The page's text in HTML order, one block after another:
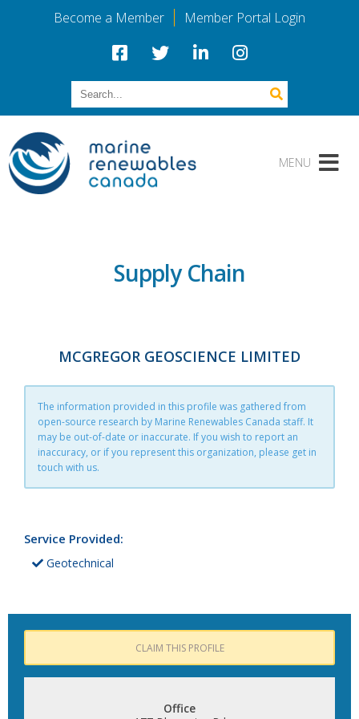
Become a Member Member Portal Login
Supply Chain
MCGREGOR GEOSCIENCE LIMITED
The information provided in this profile was gathered from
open-source research by Marine Renewables Canada staff. It
may be out-of-date or inaccurate. If you wish to report an
inaccuracy, or if you represent this organization, please get in
touch with us.
Service Provided:
Geotechnical
CLAIM THIS PROFILE
Office